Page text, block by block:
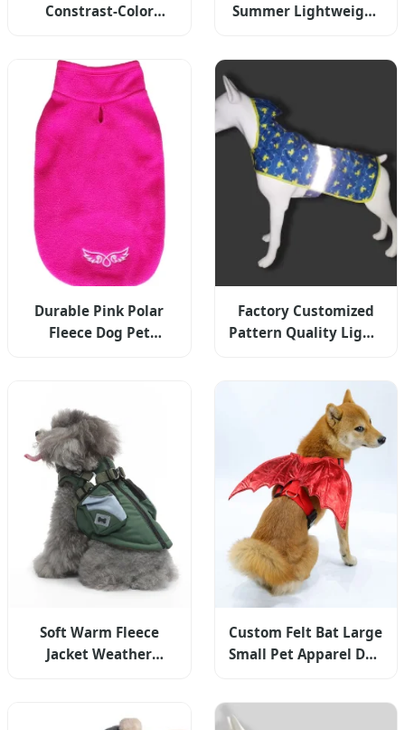
Constrast-Color
Warm Cat Dog
Knitted Sweater
Summer Lightweight
Durable Pink Polar
Fleece Dog Pet
Factory Customized
Pattern Quality Light-
Hoodies
Soft Warm Fleece
Jacket Weather
Custom Felt Bat Large
Small Pet Apparel Dog